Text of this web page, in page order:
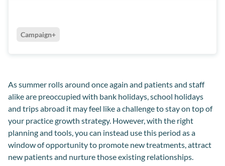
As summer rolls around once again and patients and staff
alike are preoccupied with bank holidays, school holidays
and trips abroad it may feel like a challenge to stay on top of
your practice growth strategy. However, with the right
planning and tools, you can instead use this period as a
window of opportunity to promote new treatments, attract
new patients and nurture those existing relationships.
Campaign+